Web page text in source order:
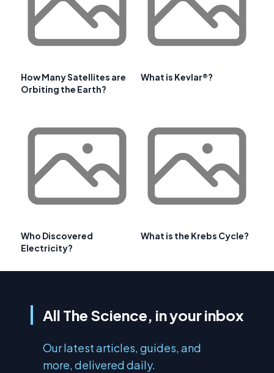
How Many Satellites are
Orbiting the Earth?
What is Kevlar®?
Who Discovered
Electricity?
What is the Krebs Cycle?
All The Science, in your inbox
Our latest articles, guides, and
more, delivered daily.